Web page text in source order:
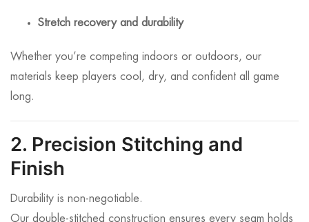
Stretch recovery and durability
Whether you’re competing indoors or outdoors, our
materials keep players cool, dry, and confident all game
long.
2. Precision Stitching and
Finish
Durability is non-negotiable.
Our double-stitched construction ensures every seam holds